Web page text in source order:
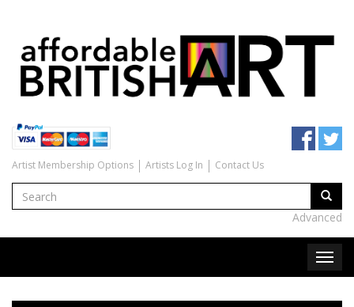
Artist Membership Options Artists Log In Contact Us
Advanced